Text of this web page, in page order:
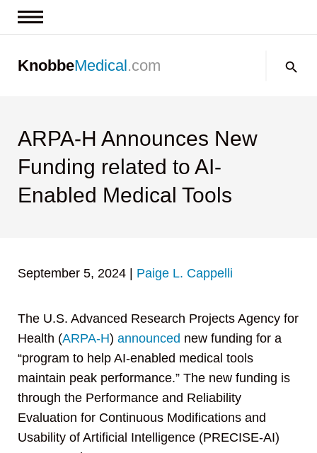
Contact us
KnobbeMedical.com
ARPA-H Announces New
Funding related to AI-
Enabled Medical Tools
September 5, 2024 Paige L. Cappelli
The U.S. Advanced Research Projects Agency for
Health (ARPA-H) announced new funding for a
“program to help AI-enabled medical tools
maintain peak performance.” The new funding is
through the Performance and Reliability
Evaluation for Continuous Modifications and
Usability of Artificial Intelligence (PRECISE-AI)